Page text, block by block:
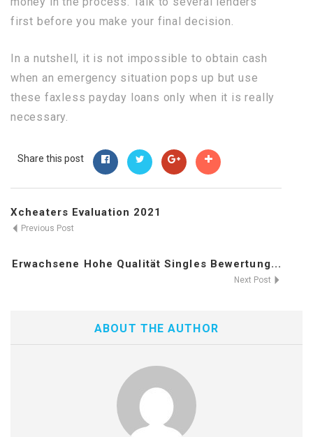
first before you make your final decision.
In a nutshell, it is not impossible to obtain cash
when an emergency situation pops up but use
these faxless payday loans only when it is really
necessary.
Share this post
Xcheaters Evaluation 2021
Previous Post
Erwachsene Hohe Qualität Singles Bewertung...
Next Post
ABOUT THE AUTHOR